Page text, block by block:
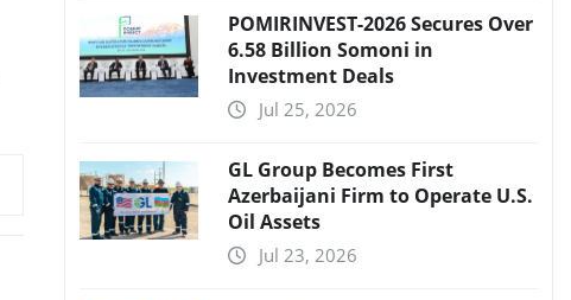
POMIRINVEST-2026 Secures Over
6.58 Billion Somoni in
Investment Deals
Jul 25, 2026
GL Group Becomes First
Azerbaijani Firm to Operate U.S.
Oil Assets
Jul 23, 2026